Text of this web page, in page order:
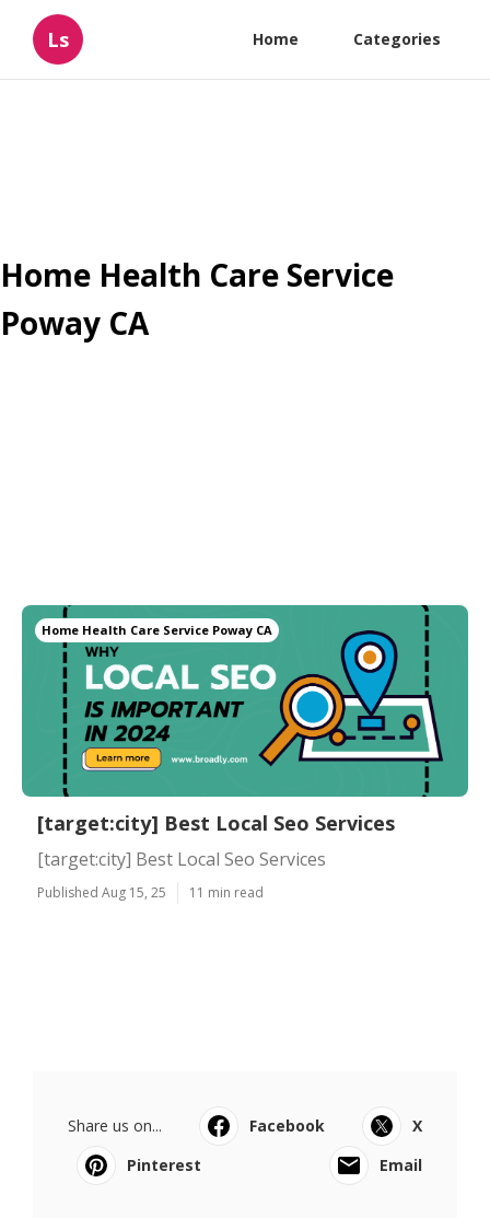
Ls Home Categories
Home Health Care Service
Poway CA
Home Health Care Service Poway CA
[target:city] Best Local Seo Services
[target:city] Best Local Seo Services
Published Aug 15, 25 11 min read
Share us on... Facebook
X
Pinterest
Email